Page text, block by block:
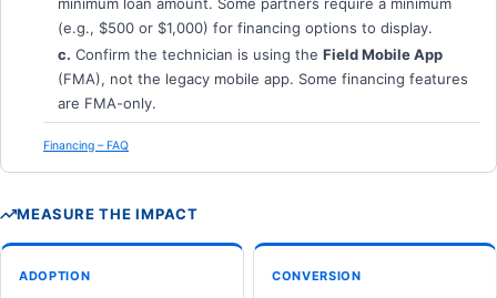
(e.g., $500 or $1,000) for financing options to display.
c. Confirm the technician is using the Field Mobile App
(FMA), not the legacy mobile app. Some financing features
are FMA-only.
Financing – FAQ
MEASURE THE IMPACT
ADOPTION CONVERSION